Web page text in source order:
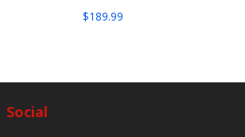
$189.99
Social